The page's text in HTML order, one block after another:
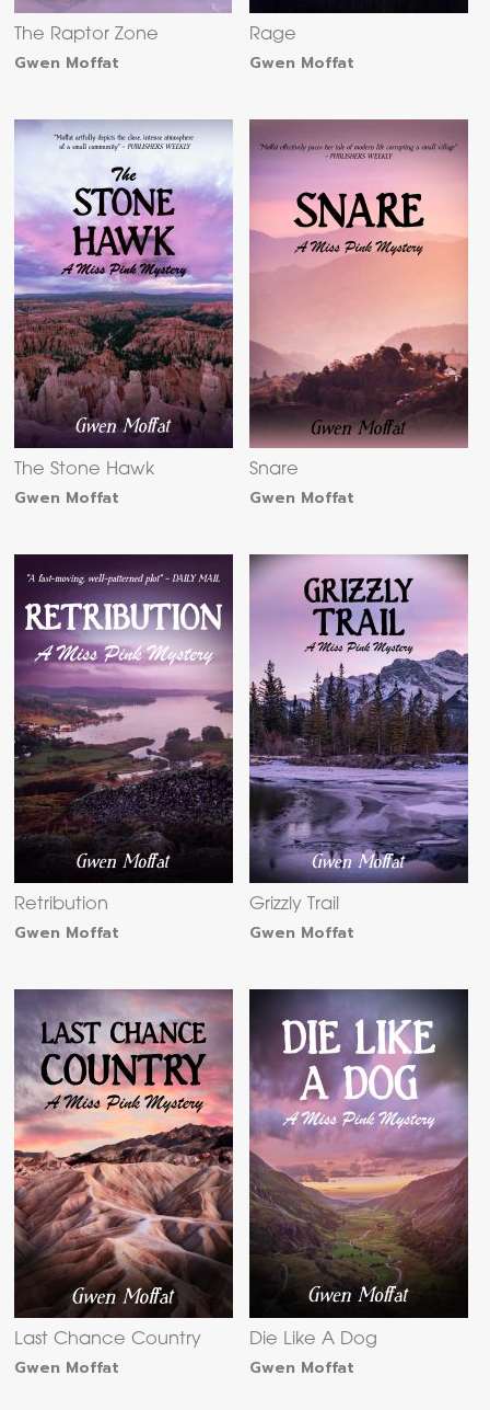
The Raptor Zone
Gwen Moffat
Rage
Gwen Moffat
The Stone Hawk
Gwen Moffat
Snare
Gwen Moffat
Retribution
Gwen Moffat
Grizzly Trail
Gwen Moffat
Last Chance Country
Gwen Moffat
Die Like A Dog
Gwen Moffat